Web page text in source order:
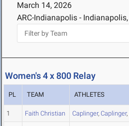
March 14, 2026
ARC-Indianapolis - Indianapolis,
Women's 4 x 800 Relay
PL TEAM ATHLETES
1 Faith Christian Caplinger, Caplinger,